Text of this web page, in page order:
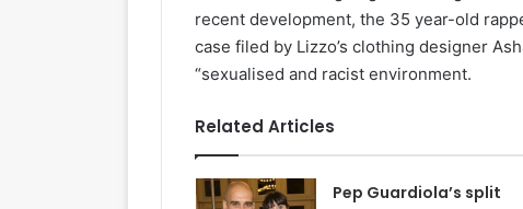
recent development, the 35 year-old
case filed by Lizzo’s clothing designer
“sexualised and racist environment.
Related Articles
Pep Guardiola’s split